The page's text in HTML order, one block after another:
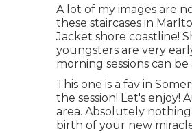
A lot of my images are
these staircases in
Jacket shore coastline!
youngsters are very
morning sessions can
This one is a fav in
the session! Let's enjoy!
area. Absolutely
birth of your new